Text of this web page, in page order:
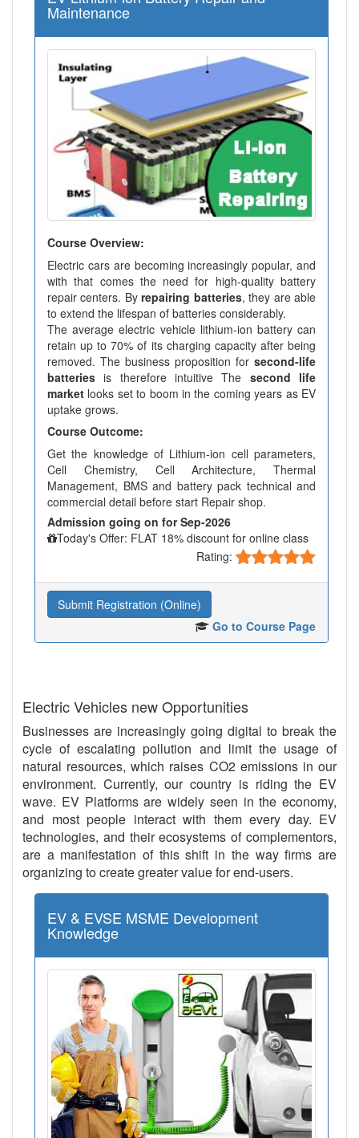
Maintenance
Course Overview:
Electric cars are becoming increasingly popular, and
with that comes the need for high-quality battery
repair centers. Byrepairing batteries, they are able
to extend the lifespan of batteries considerably.
The average electric vehicle lithium-ion battery can
retain up to 70% of its charging capacity after being
removed. The business proposition for second-life
batteries is therefore intuitive The second life
market looks set to boom in the coming years as EV
uptake grows.
Course Outcome:
Get the knowledge of Lithium-ion cell parameters,
Cell Chemistry, Cell Architecture, Thermal
Management, BMS and battery pack technical and
commercial detail before start Repair shop.
Admission going on for Sep-2026
Today's Offer: FLAT 18% discount for online class
Rating:
Submit Registration (Online)
Go to Course Page
Electric Vehicles new Opportunities
Businesses are increasingly going digital to break the
cycle of escalating pollution and limit the usage of
natural resources, which raises CO2 emissions in our
environment. Currently, our country is riding the EV
wave. EV Platforms are widely seen in the economy,
and most people interact with them every day. EV
technologies, and their ecosystems of complementors,
are a manifestation of this shift in the way firms are
organizing to create greater value for end-users.
EV & EVSE MSME Development
Knowledge